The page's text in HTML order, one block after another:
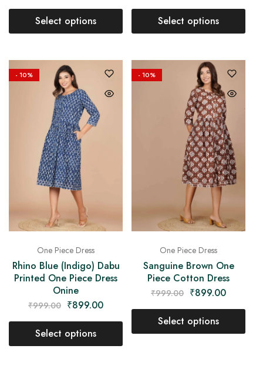
Select options Select options
- 10%
One Piece Dress
Rhino Blue (Indigo) Dabu
Printed One Piece Dress
Onine
₹999.00 ₹899.00
Select options
- 10%
One Piece Dress
Sanguine Brown One
Piece Cotton Dress
₹999.00 ₹899.00
Select options